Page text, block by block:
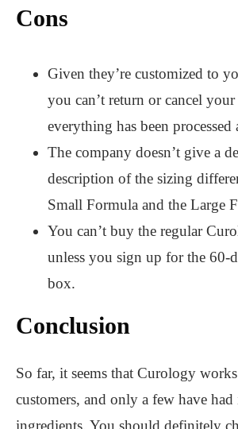
Cons
Given they’re customized to
you can’t return or cancel
everything has been processed
The company doesn’t give a
description of the sizing
Small Formula and the Large
You can’t buy the regular
unless you sign up for the 60-
box.
Conclusion
So far, it seems that Curology
customers, and only a few have had
ingredients. You should definitely